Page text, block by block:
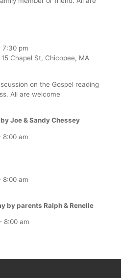
7:30 pm
Chapel St, Chicopee, MA
on the Gospel reading
All are welcome
Joe & Sandy Chessey
8:00 am
8:00 am
by parents Ralph & Renelle
- 8:00 am